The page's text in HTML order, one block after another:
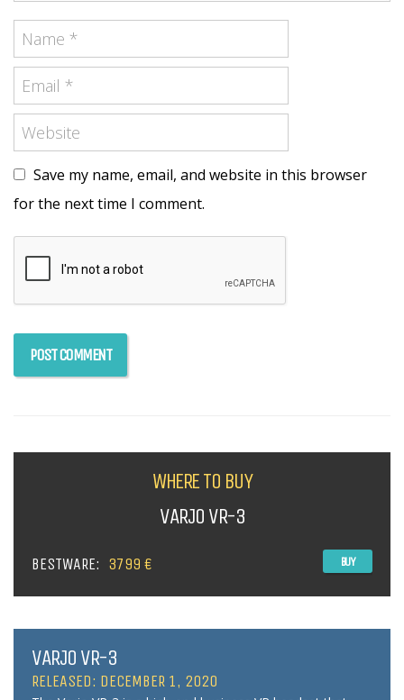
Save my name, email, and website in this browser
for the next time I comment.
WHERE TO BUY
VARJO VR-3
BESTWARE: 3799 € BUY
VARJO VR-3
RELEASED: DECEMBER 1, 2020